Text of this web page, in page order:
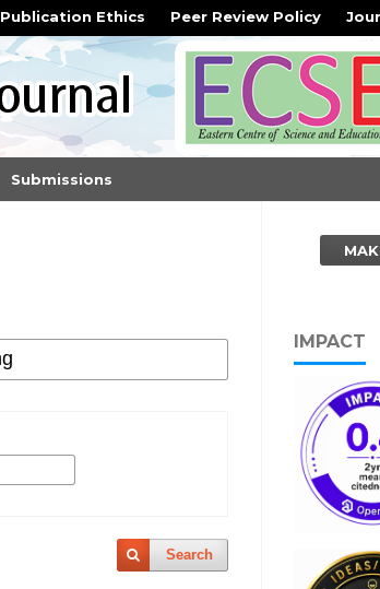
Submissions
Publication Ethics Peer Review Policy
Search
IMPACT